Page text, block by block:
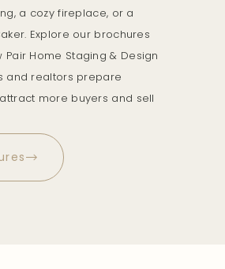
a cozy fireplace, or a
Explore our brochures
Home Staging & Design
and realtors prepare
more buyers and sell